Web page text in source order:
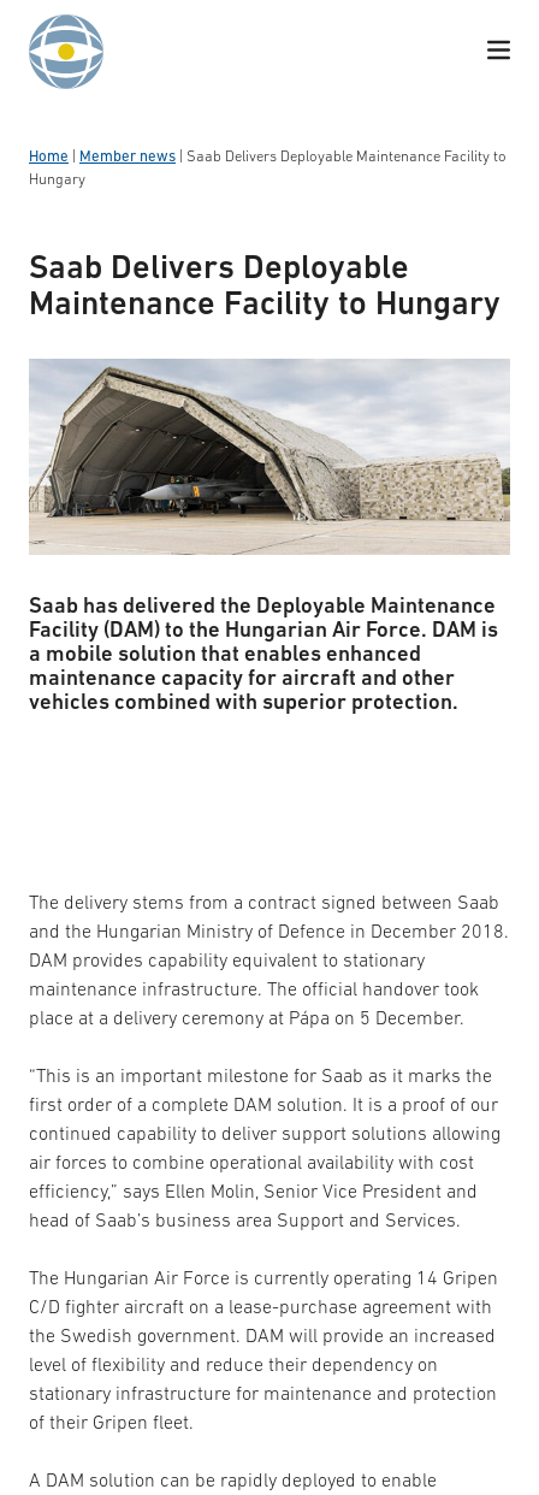
Skip to content
Home Member news
Saab Delivers Deployable Maintenance Facility to
Hungary
Saab Delivers Deployable
Maintenance Facility to Hungary
Saab has delivered the Deployable Maintenance
Facility (DAM) to the Hungarian Air Force. DAM is
a mobile solution that enables enhanced
maintenance capacity for aircraft and other
vehicles combined with superior protection.
The delivery stems from a contract signed between Saab
and the Hungarian Ministry of Defence in December 2018.
DAM provides capability equivalent to stationary
maintenance infrastructure. The official handover took
place at a delivery ceremony at Pápa on 5 December.
“This is an important milestone for Saab as it marks the
first order of a complete DAM solution. It is a proof of our
continued capability to deliver support solutions allowing
air forces to combine operational availability with cost
efficiency,” says Ellen Molin, Senior Vice President and
head of Saab’s business area Support and Services.
The Hungarian Air Force is currently operating 14 Gripen
C/D fighter aircraft on a lease-purchase agreement with
the Swedish government. DAM will provide an increased
level of flexibility and reduce their dependency on
stationary infrastructure for maintenance and protection
of their Gripen fleet.
A DAM solution can be rapidly deployed to enable